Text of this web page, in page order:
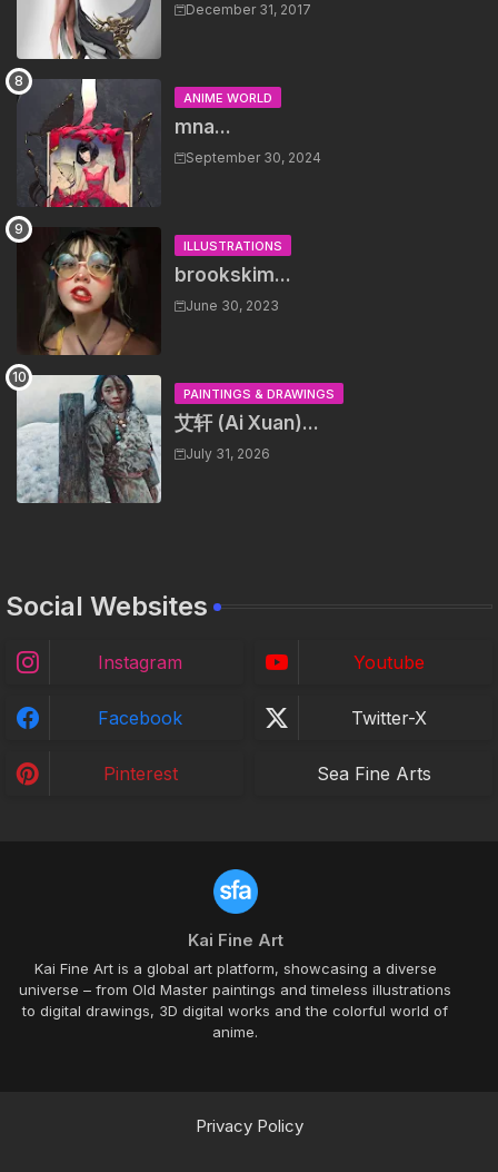
December 31, 2017
ANIME WORLD
mna...
September 30, 2024
ILLUSTRATIONS
brookskim...
June 30, 2023
PAINTINGS & DRAWINGS
艾轩 (Ai Xuan)...
July 31, 2026
Social Websites
Instagram Youtube
Facebook Twitter-X
Pinterest Sea Fine Arts
Kai Fine Art
Kai Fine Art is a global art platform, showcasing a diverse
universe – from Old Master paintings and timeless illustrations
to digital drawings, 3D digital works and the colorful world of
anime.
Privacy Policy